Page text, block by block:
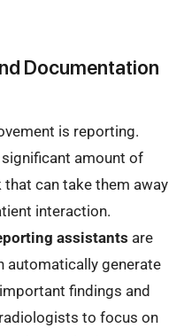
Documentation
is reporting.
amount of
can take them away
interaction.
assistants are
automatically generate
findings and
to focus on